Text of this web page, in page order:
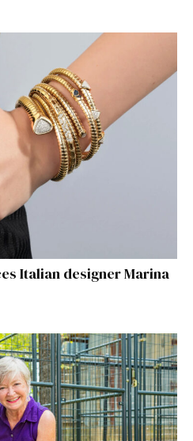
Italian designer Marina